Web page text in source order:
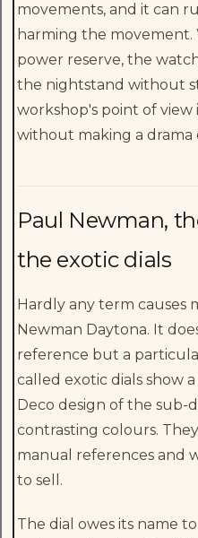
movements, and it can
harming the
power reserve, the
the nightstand without
workshop's point of view
without making a drama
Paul Newman,
the exotic dials
Hardly any term causes
Newman Daytona. It
reference but a
called exotic dials show
Deco design of the sub-
contrasting colours.
manual references and
to sell.
The dial owes its name